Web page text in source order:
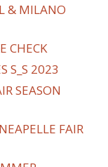
& MILANO
CHECK
S_S 2023
SEASON
FAIR